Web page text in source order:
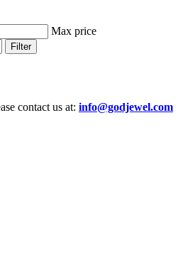
Max price
Filter
contact us at: info@godjewel.com